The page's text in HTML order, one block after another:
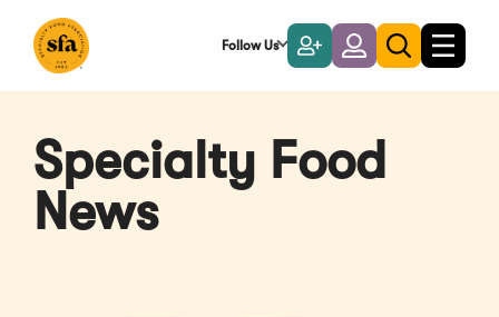
Main
Follow Us
Become
a
Member
LoginToggle
search
Toggle
Specialty Food
News